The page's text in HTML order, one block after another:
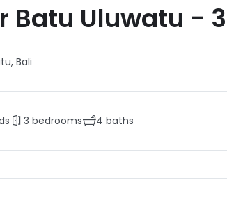
Batu Uluwatu - 3
, Bali
3 bedrooms 4 baths